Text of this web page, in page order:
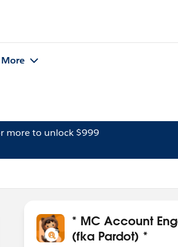
More
more to unlock $999
* MC Account
(fka Pardot) *